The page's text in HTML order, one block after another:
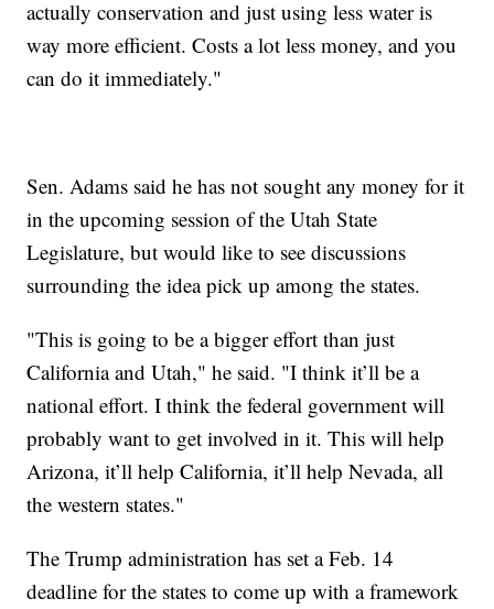
actually conservation and just using less water is
way more efficient. Costs a lot less money, and you
can do it immediately."
Sen. Adams said he has not sought any money for it
in the upcoming session of the Utah State
Legislature, but would like to see discussions
surrounding the idea pick up among the states.
"This is going to be a bigger effort than just
California and Utah," he said. "I think it’ll be a
national effort. I think the federal government will
probably want to get involved in it. This will help
Arizona, it’ll help California, it’ll help Nevada, all
the western states."
The Trump administration has set a Feb. 14
deadline for the states to come up with a framework